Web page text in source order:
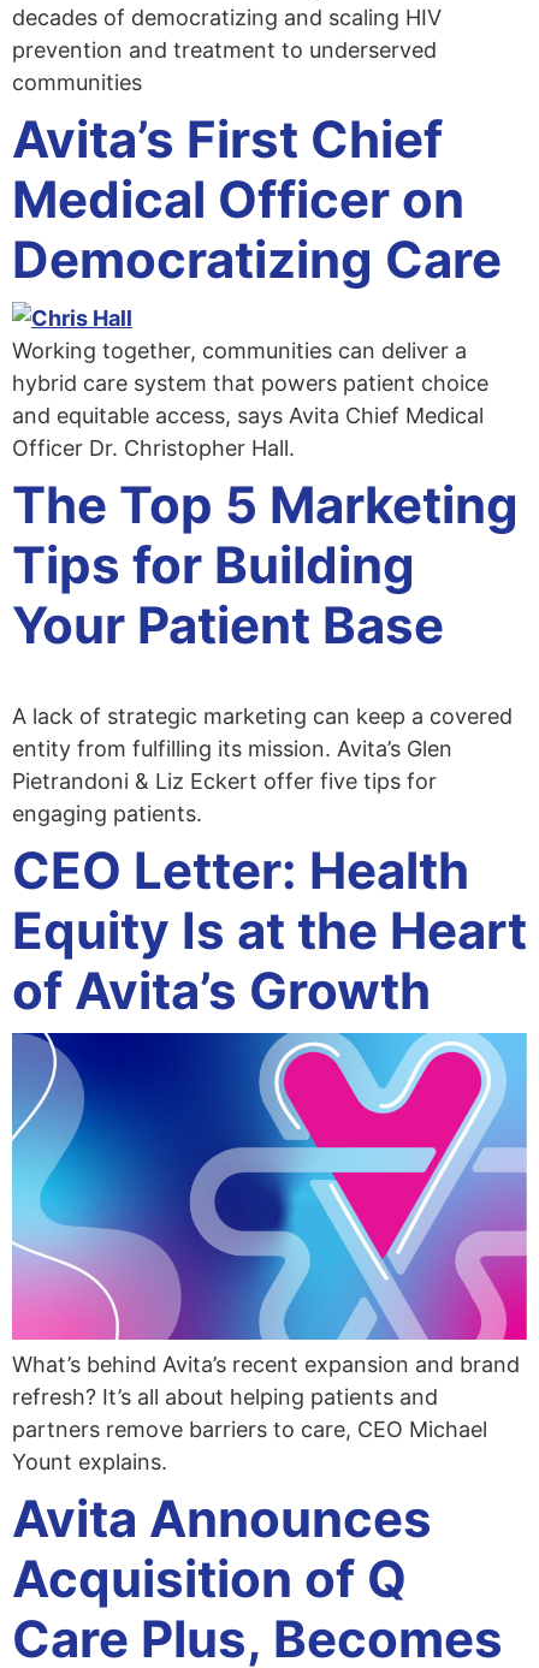
decades of democratizing and scaling HIV
prevention and treatment to underserved
communities
Avita’s First Chief
Medical Officer on
Democratizing Care
Working together, communities can deliver a
hybrid care system that powers patient choice
and equitable access, says Avita Chief Medical
Officer Dr. Christopher Hall.
The Top 5 Marketing
Tips for Building
Your Patient Base
A lack of strategic marketing can keep a covered
entity from fulfilling its mission. Avita’s Glen
Pietrandoni & Liz Eckert offer five tips for
engaging patients.
CEO Letter: Health
Equity Is at the Heart
of Avita’s Growth
What’s behind Avita’s recent expansion and brand
refresh? It’s all about helping patients and
partners remove barriers to care, CEO Michael
Yount explains.
Avita Announces
Acquisition of Q
Care Plus, Becomes